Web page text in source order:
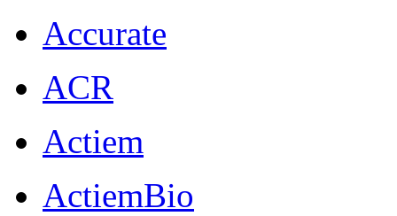
Accurate
ACR
Actiem
ActiemBio